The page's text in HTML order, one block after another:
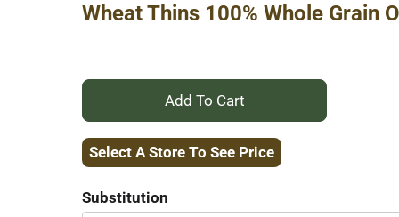
Wheat Thins 100% Whole Grain
+
Add
Select A Store To See Price
Substitution